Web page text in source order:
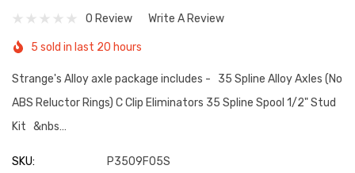
0 Review Write A Review
5 sold in last 20 hours
Strange's Alloy axle package includes - 35 Spline Alloy Axles (No
ABS Reluctor Rings) C Clip Eliminators 35 Spline Spool 1/2" Stud
Kit &nbs…
SKU:
P3509F05S